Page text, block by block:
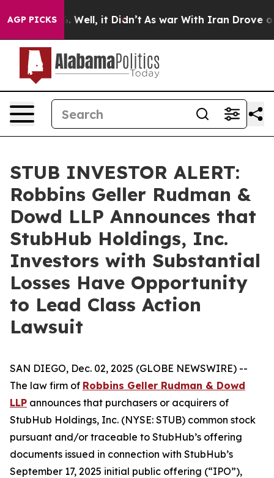
AGP PICKS
40%. Well, it Didn’t As war With Iran Drove oil
STUB INVESTOR ALERT:
Robbins Geller Rudman &
Dowd LLP Announces that
StubHub Holdings, Inc.
Investors with Substantial
Losses Have Opportunity
to Lead Class Action
Lawsuit
SAN DIEGO, Dec. 02, 2025 (GLOBE NEWSWIRE) --
The law firm of Robbins Geller Rudman & Dowd
LLP announces that purchasers or acquirers of
StubHub Holdings, Inc. (NYSE: STUB) common stock
pursuant and/or traceable to StubHub’s offering
documents issued in connection with StubHub’s
September 17, 2025 initial public offering (“IPO”),